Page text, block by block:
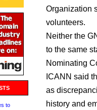
to
Organization
volunteers.
Neither the
to the same
Nominating
ICANN said
as
history and